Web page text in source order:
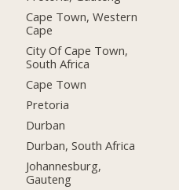
Cape Town, Western
Cape
City Of Cape Town,
South Africa
Cape Town
Pretoria
Durban
Durban, South Africa
Johannesburg,
Gauteng